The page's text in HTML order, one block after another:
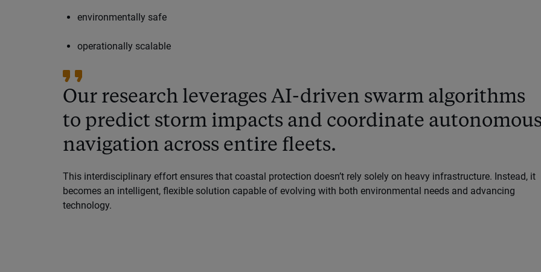
environmentally safe
operationally scalable
Our research leverages AI-driven swarm algorithms
to predict storm impacts and coordinate
navigation across entire fleets.
This interdisciplinary effort ensures that coastal protection doesn’t rely solely on heavy infrastructure. Instead, it
becomes an intelligent, flexible solution capable of evolving with both environmental needs and advancing
technology.